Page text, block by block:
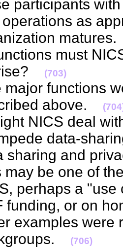
participants
as
must
(703)
major functions
above.
NICS deal
data-
sharing and
may be one of
perhaps a "use
funding, or on
examples were
(706)